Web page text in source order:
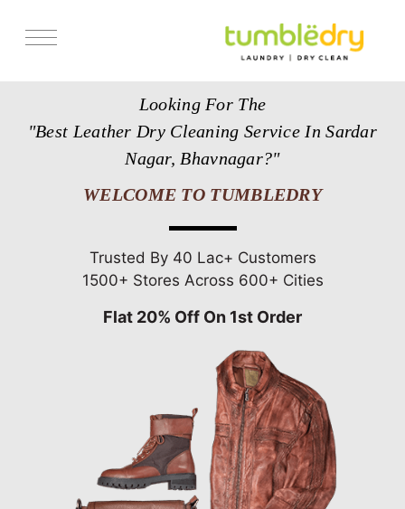
Looking For The
"Best Leather Dry Cleaning Service In Sardar
Nagar, Bhavnagar?"
WELCOME TO TUMBLEDRY
Trusted By 40 Lac+ Customers
1500+ Stores Across 600+ Cities
Flat 20% Off On 1st Order